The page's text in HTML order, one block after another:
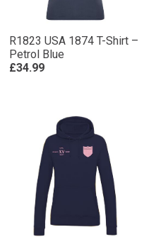
R1823 USA 1874 T-Shirt –
Petrol Blue
£34.99